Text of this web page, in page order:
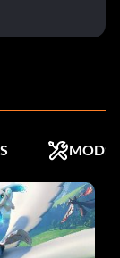
MODS